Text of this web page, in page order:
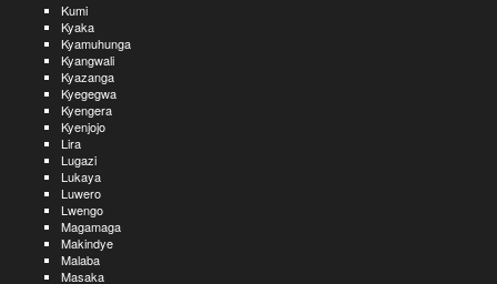
Kumi
Kyaka
Kyamuhunga
Kyangwali
Kyazanga
Kyegegwa
Kyengera
Kyenjojo
Lira
Lugazi
Lukaya
Luwero
Lwengo
Magamaga
Makindye
Malaba
Masaka